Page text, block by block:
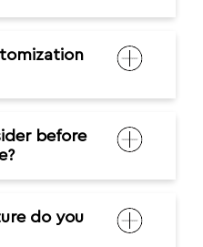
before
do you